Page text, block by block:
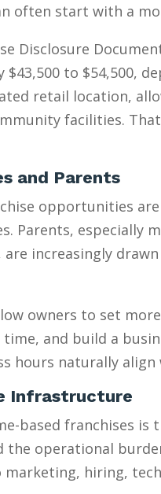
often start with a
Disclosure
to $54,500,
retail location,
facilities.
and Parents
opportunities
especially
increasingly
owners to set
and build a
hours naturally
Infrastructure
based franchises is
the operational
hiring,